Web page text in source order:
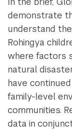
demonstrate
understand
Rohingya
where factors
natural
have
family-level
communities.
data in